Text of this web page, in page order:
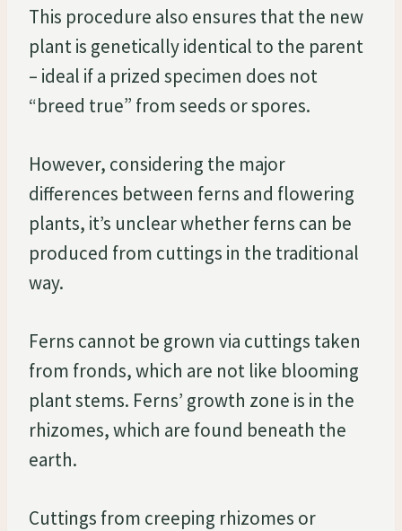
This procedure also ensures that the new
plant is genetically identical to the parent
– ideal if a prized specimen does not
“breed true” from seeds or spores.
However, considering the major
differences between ferns and flowering
plants, it’s unclear whether ferns can be
produced from cuttings in the traditional
way.
Ferns cannot be grown via cuttings taken
from fronds, which are not like blooming
plant stems. Ferns’ growth zone is in the
rhizomes, which are found beneath the
earth.
Cuttings from creeping rhizomes or